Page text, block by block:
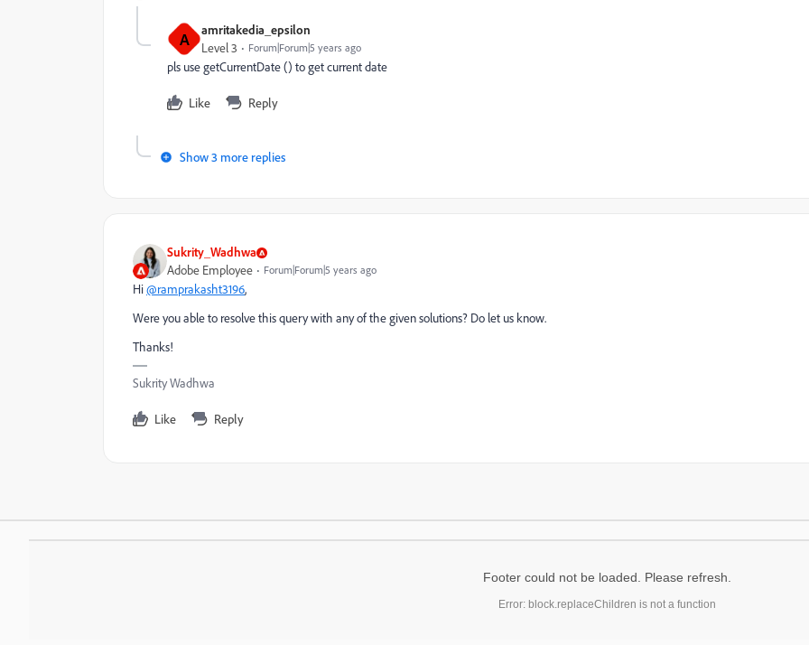
A amritakedia_epsilon
Level 3 Forum|Forum|5 years ago
pls use getCurrentDate () to get current date
Like Reply
Show 3 more replies
Sukrity_Wadhwa
Adobe Employee Forum|Forum|5 years ago
Hi@ramprakasht3196,
Were you able to resolve this query with any of the given solutions? Do let us know.
Thanks!
Sukrity Wadhwa
Like Reply
Footer could not be loaded. Please refresh.
Error: block.replaceChildren is not a function